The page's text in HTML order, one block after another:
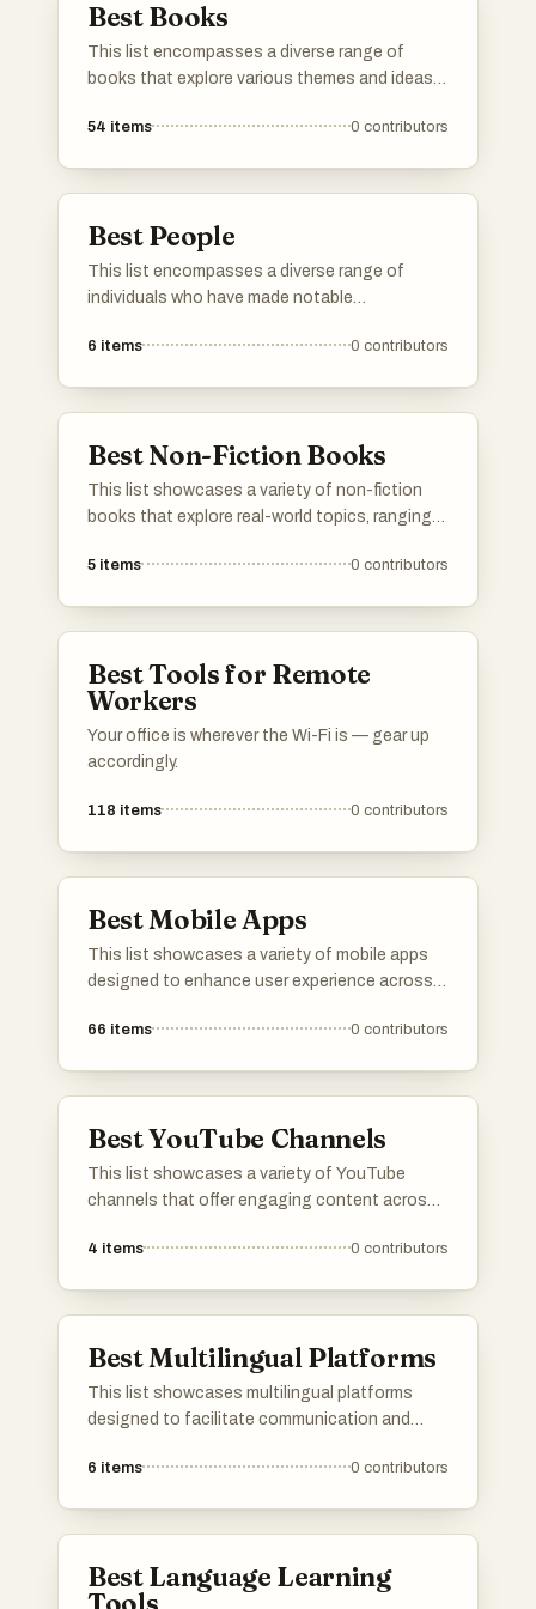
Best Books
This list encompasses a diverse range of
books that explore various themes and ideas,
resilience, and decision-making. Each title
54 items 0 contributors
Best People
This list encompasses a diverse range of
individuals who have made notable
entertainment to activism, these persons
6 items 0 contributors
Best Non-Fiction Books
This list showcases a variety of non-fiction
books that explore real-world topics, ranging
development and biography. These works
5 items 0 contributors
Best Tools for Remote
Workers
Your office is wherever the Wi-Fi is — gear up
accordingly.
118 items 0 contributors
Best Mobile Apps
This list showcases a variety of mobile apps
designed to enhance user experience across
music streaming, these applications offer
66 items 0 contributors
Best YouTube Channels
This list showcases a variety of YouTube
channels that offer engaging content across
educational resources to entertainment, these
4 items 0 contributors
Best Multilingual Platforms
This list showcases multilingual platforms
designed to facilitate communication and
platforms offer diverse features that cater to
6 items 0 contributors
Best Language Learning